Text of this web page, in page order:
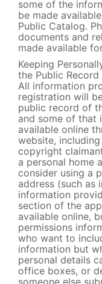
some of the
be made
Public Catalog.
documents and
made available
Keeping
the Public Record
All information
registration will
public record of
and some of that
available online
website,
copyright
a personal home
consider using a
address (such as
information
section of the
available online,
permissions
who want to
information but
personal details
office boxes, or